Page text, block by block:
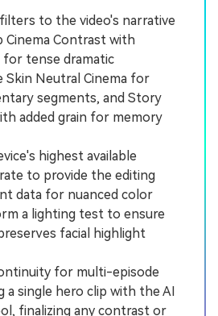
to the video's narrative
Cinema Contrast with
for tense dramatic
Skin Neutral Cinema for
segments, and Story
added grain for memory
highest available
to provide the editing
data for nuanced color
a lighting test to ensure
facial highlight
for multi-episode
a single hero clip with the AI
finalizing any contrast or